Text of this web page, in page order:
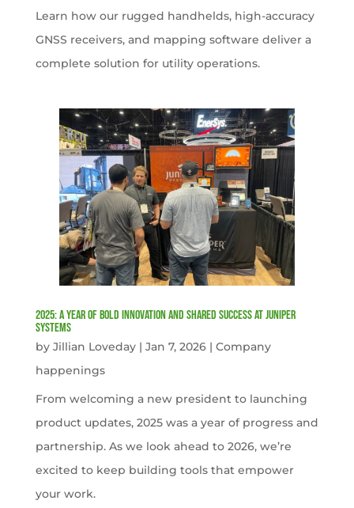
Learn how our rugged handhelds, high-accuracy
GNSS receivers, and mapping software deliver a
complete solution for utility operations.
2025: A Year of Bold Innovation and Shared Success at Juniper
Systems
by Jillian Loveday| Jan 7, 2026| Company
happenings
From welcoming a new president to launching
product updates, 2025 was a year of progress and
partnership. As we look ahead to 2026, we’re
excited to keep building tools that empower
your work.